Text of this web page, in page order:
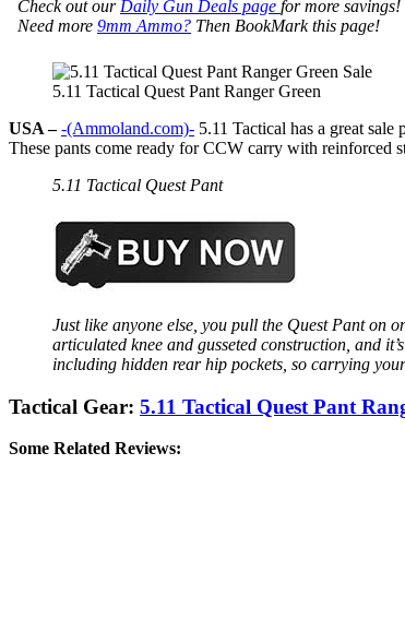
Check out our Daily Gun Deals page for more savings!
Need more 9mm Ammo? Then BookMark this page!
5.11 Tactical Quest Pant Ranger Green
USA – -(Ammoland.com)- 5.11 Tactical has a great
These pants come ready for CCW carry with reinforced
5.11 Tactical Quest Pant
Just like anyone else, you pull the Quest Pant on
articulated knee and gusseted construction, and
including hidden rear hip pockets, so carrying
Tactical Gear: 5.11 Tactical Quest Pant
Some Related Reviews: